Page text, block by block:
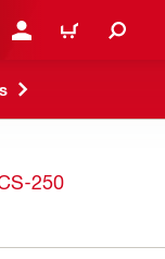
LOGIN OR REGISTER
CART
250